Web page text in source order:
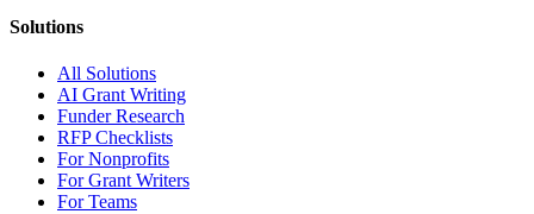
Solutions
All Solutions
AI Grant Writing
Funder Research
RFP Checklists
For Nonprofits
For Grant Writers
For Teams